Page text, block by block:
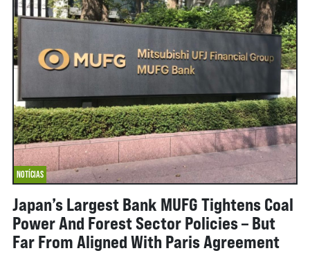
NOTÍCIAS
Japan’s Largest Bank MUFG Tightens Coal
Power And Forest Sector Policies – But
Far From Aligned With Paris Agreement